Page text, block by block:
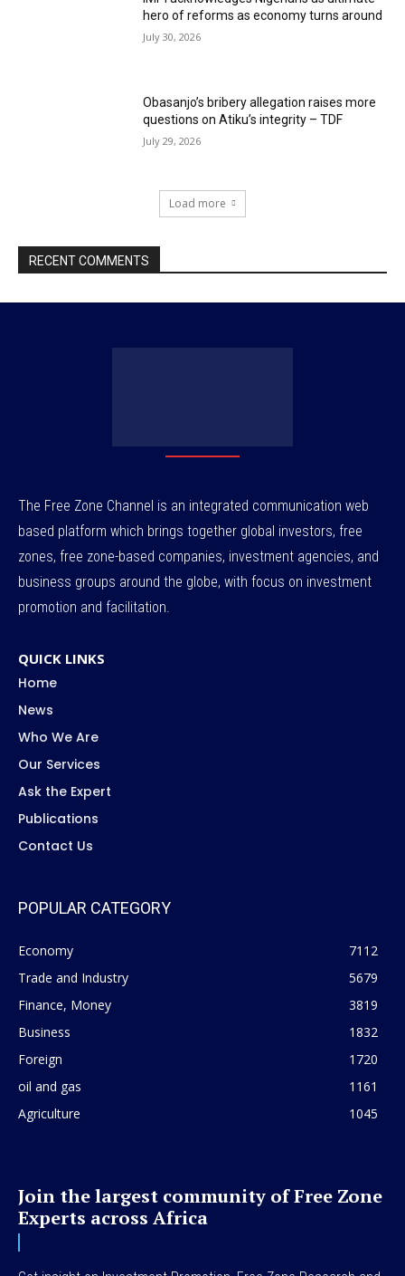
hero of reforms as economy turns around
July 30, 2026
Obasanjo’s bribery allegation raises more
questions on Atiku’s integrity – TDF
July 29, 2026
Load more
RECENT COMMENTS
The Free Zone Channel is an integrated communication web
based platform which brings together global investors, free
zones, free zone-based companies, investment agencies, and
business groups around the globe, with focus on investment
promotion and facilitation.
QUICK LINKS
Home
News
Who We Are
Our Services
Ask the Expert
Publications
Contact Us
POPULAR CATEGORY
Economy
7112
Trade and Industry
5679
Finance, Money
3819
Business
1832
Foreign
1720
oil and gas
1161
Agriculture
1045
Join the largest community of Free Zone
Experts across Africa